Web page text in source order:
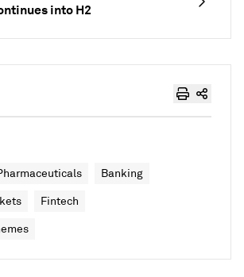
into H2
Banking
Fintech